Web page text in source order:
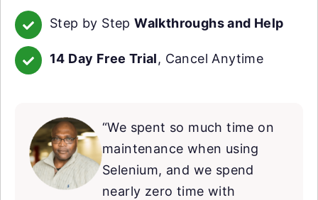
Step by StepWalkthroughs and Help
14 Day Free Trial, Cancel Anytime
“We spent so much time on
maintenance when using
Selenium, and we spend
nearly zero time with